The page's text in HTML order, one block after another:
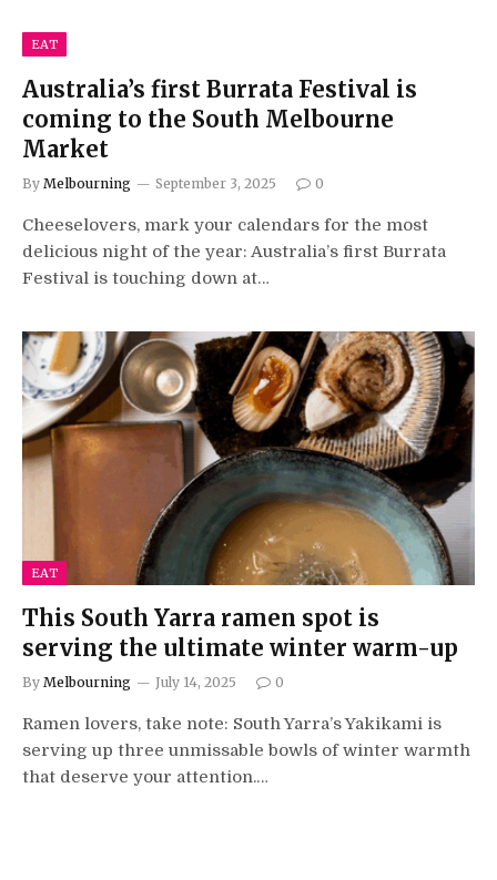
EAT
Australia’s first Burrata Festival is
coming to the South Melbourne
Market
By Melbourning September 3, 2025 0
Cheeselovers, mark your calendars for the most
delicious night of the year: Australia’s first Burrata
Festival is touching down at…
EAT
This South Yarra ramen spot is
serving the ultimate winter warm-up
By Melbourning July 14, 2025 0
Ramen lovers, take note: South Yarra’s Yakikami is
serving up three unmissable bowls of winter warmth
that deserve your attention.…